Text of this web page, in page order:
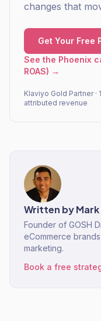
changes that
Get Your Free
See the Phoenix
ROAS) →
Klaviyo Gold Partner
attributed revenue
Written by
Founder of GOSH
eCommerce
marketing.
Book a free